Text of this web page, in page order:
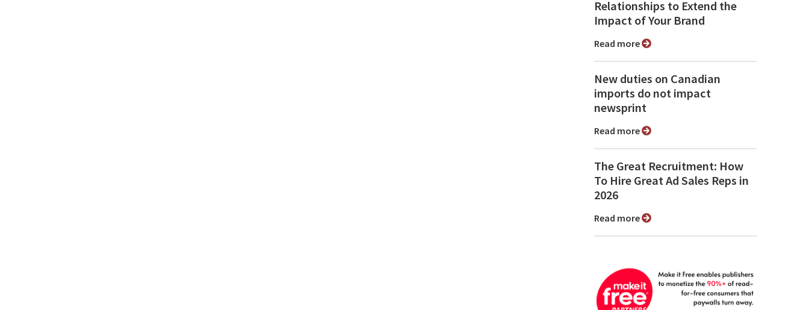
Relationships to Extend the
Impact of Your Brand
Read more
New duties on Canadian
imports do not impact
newsprint
Read more
The Great Recruitment: How
To Hire Great Ad Sales Reps in
2026
Read more